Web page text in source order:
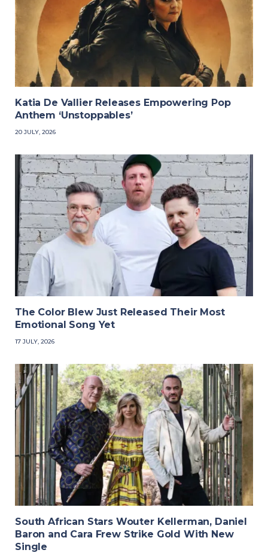
Katia De Vallier Releases Empowering Pop
Anthem ‘Unstoppables’
20 JULY, 2026
The Color Blew Just Released Their Most
Emotional Song Yet
17 JULY, 2026
South African Stars Wouter Kellerman, Daniel
Baron and Cara Frew Strike Gold With New
Single